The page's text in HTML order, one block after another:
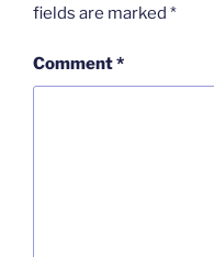
fields are marked *
Comment*